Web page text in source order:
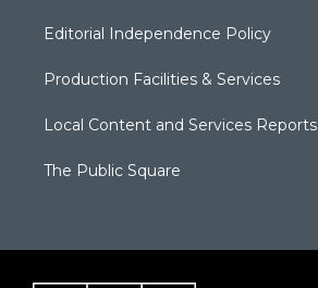
Editorial Independence Policy
Production Facilities & Services
Local Content and Services Reports
The Public Square